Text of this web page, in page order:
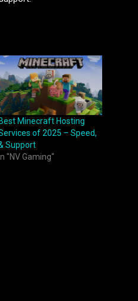
Best Minecraft Hosting
of 2025 – Speed,
Support
In "NV Gaming"